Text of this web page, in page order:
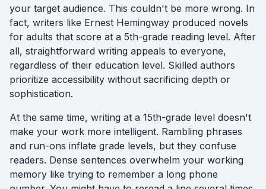
your target audience. This couldn't be more wrong. In
fact, writers like Ernest Hemingway produced novels
for adults that score at a 5th-grade reading level. After
all, straightforward writing appeals to everyone,
regardless of their education level. Skilled authors
prioritize accessibility without sacrificing depth or
sophistication.
At the same time, writing at a 15th-grade level doesn't
make your work more intelligent. Rambling phrases
and run-ons inflate grade levels, but they confuse
readers. Dense sentences overwhelm your working
memory like trying to remember a long phone